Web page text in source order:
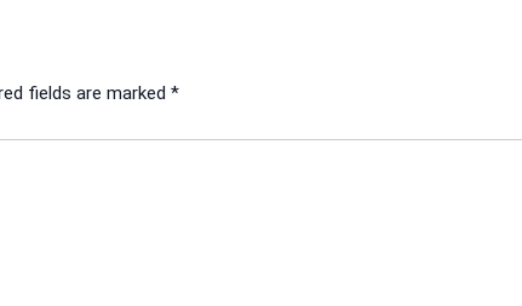
fields are marked *